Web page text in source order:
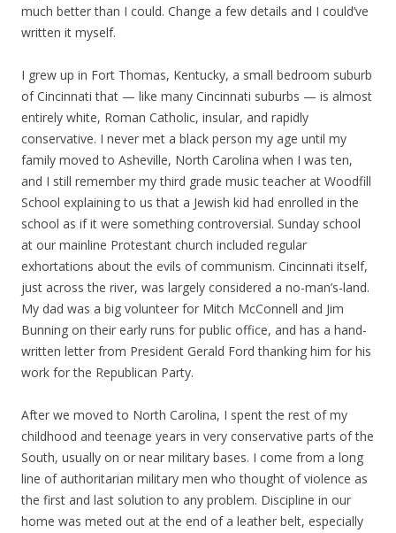
much better than I could. Change a few details and I could’ve
written it myself.
I grew up in Fort Thomas, Kentucky, a small bedroom suburb
of Cincinnati that — like many Cincinnati suburbs — is almost
entirely white, Roman Catholic, insular, and rapidly
conservative. I never met a black person my age until my
family moved to Asheville, North Carolina when I was ten,
and I still remember my third grade music teacher at Woodfill
School explaining to us that a Jewish kid had enrolled in the
school as if it were something controversial. Sunday school
at our mainline Protestant church included regular
exhortations about the evils of communism. Cincinnati itself,
just across the river, was largely considered a no-man’s-land.
My dad was a big volunteer for Mitch McConnell and Jim
Bunning on their early runs for public office, and has a hand-
written letter from President Gerald Ford thanking him for his
work for the Republican Party.
After we moved to North Carolina, I spent the rest of my
childhood and teenage years in very conservative parts of the
South, usually on or near military bases. I come from a long
line of authoritarian military men who thought of violence as
the first and last solution to any problem. Discipline in our
home was meted out at the end of a leather belt, especially